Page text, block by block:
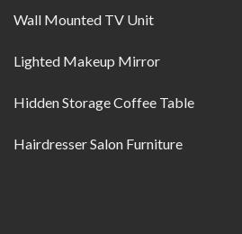
Wall Mounted TV Unit
Lighted Makeup Mirror
Hidden Storage Coffee Table
Hairdresser Salon Furniture